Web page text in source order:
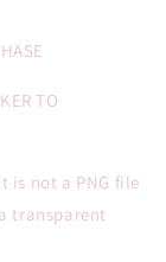
TO
is not a PNG file
transparent